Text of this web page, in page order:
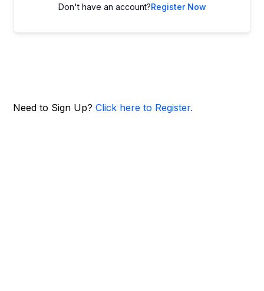
Don't have an account?Register Now
Need to Sign Up?Click here to Register.